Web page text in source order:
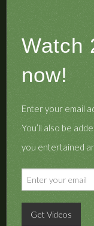
Watch
now!
Enter your email
You’ll also be
you entertained